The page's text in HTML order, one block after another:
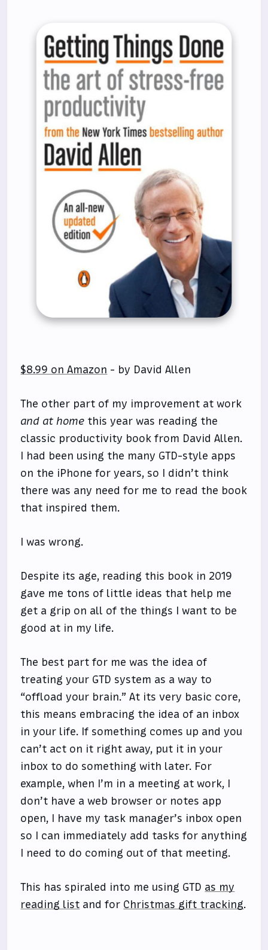
$8.99 on Amazon - by David Allen
The other part of my improvement at work
and at home this year was reading the
classic productivity book from David Allen.
I had been using the many GTD-style apps
on the iPhone for years, so I didn’t think
there was any need for me to read the book
that inspired them.
I was wrong.
Despite its age, reading this book in 2019
gave me tons of little ideas that help me
get a grip on all of the things I want to be
good at in my life.
The best part for me was the idea of
treating your GTD system as a way to
“offload your brain.” At its very basic core,
this means embracing the idea of an inbox
in your life. If something comes up and you
can’t act on it right away, put it in your
inbox to do something with later. For
example, when I’m in a meeting at work, I
don’t have a web browser or notes app
open, I have my task manager’s inbox open
so I can immediately add tasks for anything
I need to do coming out of that meeting.
This has spiraled into me using GTD as my
reading list and for Christmas gift tracking.